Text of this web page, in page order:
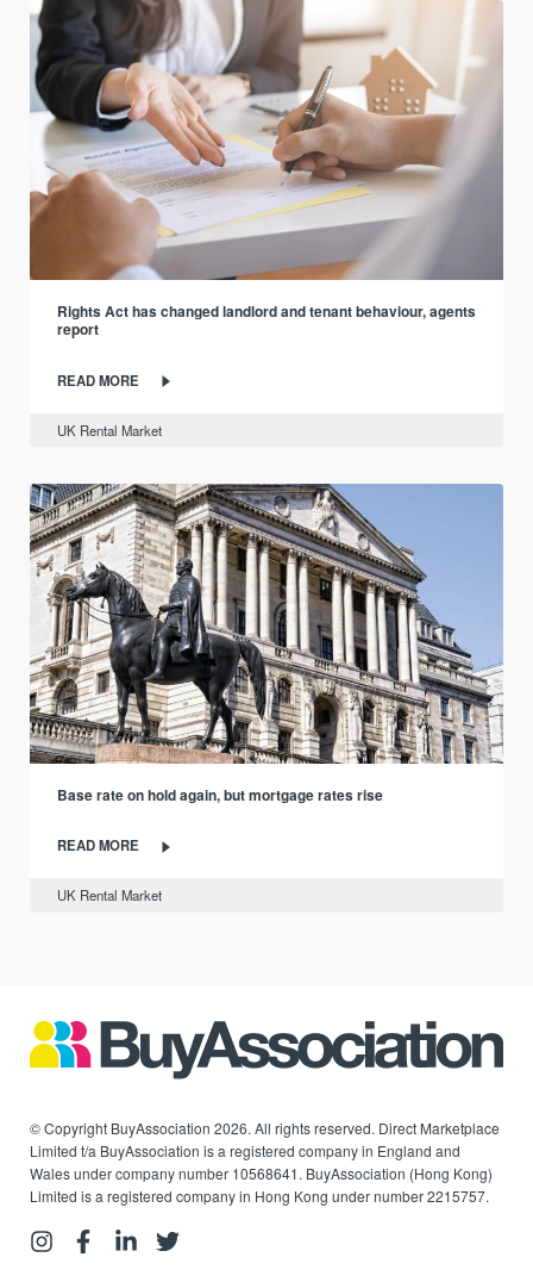
Rights Act has changed landlord and tenant behaviour, agents
report
READ MORE
UK Rental Market
Base rate on hold again, but mortgage rates rise
READ MORE
UK Rental Market
© Copyright BuyAssociation 2026. All rights reserved. Direct Marketplace
Limited t/a BuyAssociation is a registered company in England and
Wales under company number 10568641. BuyAssociation (Hong Kong)
Limited is a registered company in Hong Kong under number 2215757.